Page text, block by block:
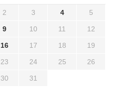
2 3 4 5
9 10 11 12
16 17 18 19
23 24 25 26
30 31